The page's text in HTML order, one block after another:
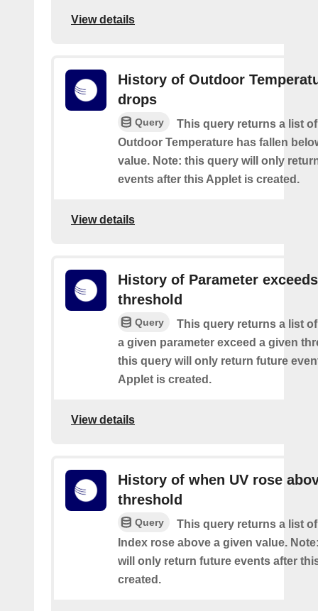
View details
History of Outdoor
drops
Query
This query returns a list
Outdoor Temperature has fallen
value. Note: this query will only
events after this Applet is created.
View details
History of Parameter exceeds
threshold
Query
This query returns a list
a given parameter exceed a given
this query will only return future
Applet is created.
View details
History of when UV rose
threshold
Query
This query returns a list
Index rose above a given value.
will only return future events after
created.